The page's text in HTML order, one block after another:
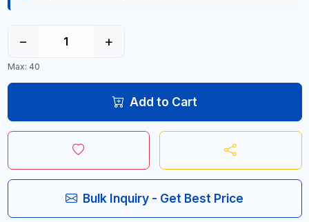
− +
Max: 40
Add to Cart
Bulk Inquiry - Get Best Price